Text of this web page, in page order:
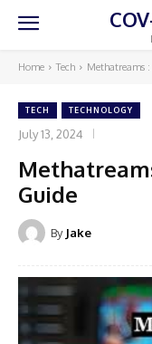
Home Tech Methatreams
TECH TECHNOLOGY
July 13, 2024
Guide
By Jake